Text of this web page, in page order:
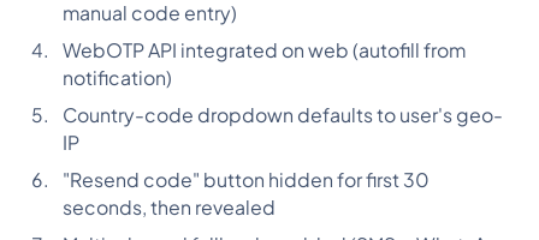
manual code entry)
WebOTP API integrated on web (autofill from
notification)
Country-code dropdown defaults to user's geo-
IP
"Resend code" button hidden for first 30
seconds, then revealed